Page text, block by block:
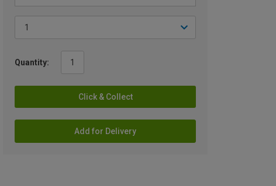
Quantity:
Click & Collect
Add for Delivery